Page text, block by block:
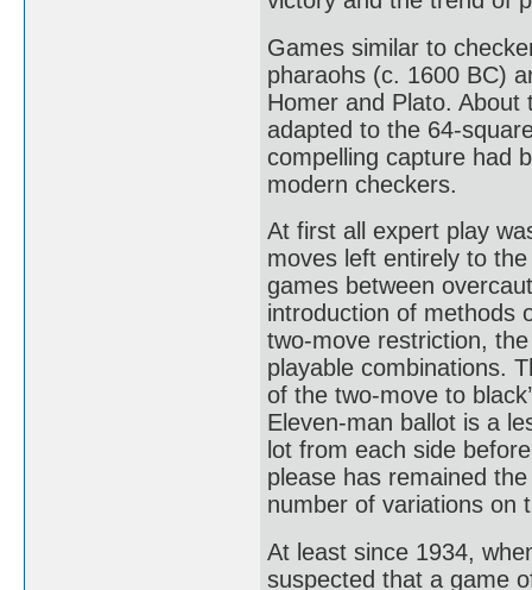
Games similar to
pharaohs (c. 1600 BC)
Homer and Plato.
adapted to the 64-
compelling capture had
modern checkers.
At first all expert play
moves left entirely to
games between
introduction of methods
two-move restriction,
playable combinations.
of the two-move to
Eleven-man ballot is a
lot from each side
please has remained
number of variations on
At least since 1934,
suspected that a game